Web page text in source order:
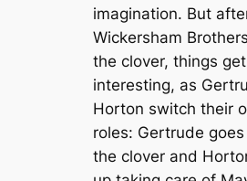
imagination. But
Wickersham
the clover, things get
interesting, as
Horton switch their
roles: Gertrude
the clover and